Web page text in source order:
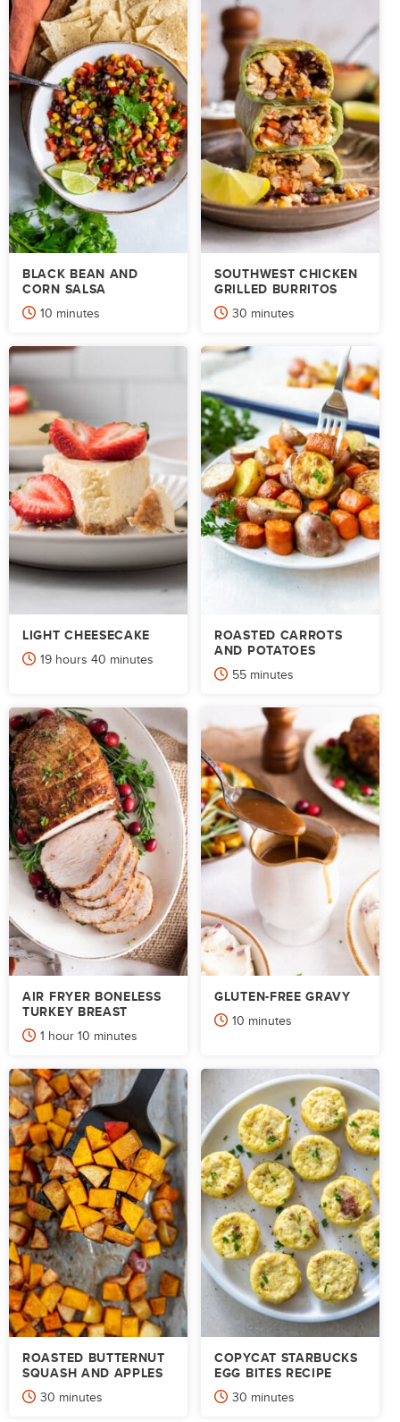
BLACK BEAN AND
CORN SALSA
10 minutes
minutes
SOUTHWEST CHICKEN
GRILLED BURRITOS
30 minutes
minutes
LIGHT CHEESECAKE
19hours
hours 40 minutes
minutes
ROASTED CARROTS
AND POTATOES
55minutes
minutes
AIR FRYER BONELESS
TURKEY BREAST
1 hour
hour 10 minutes
minutes
GLUTEN-FREE GRAVY
10 minutes
minutes
ROASTED BUTTERNUT
SQUASH AND APPLES
30 minutes
minutes
COPYCAT STARBUCKS
EGG BITES RECIPE
30 minutes
minutes